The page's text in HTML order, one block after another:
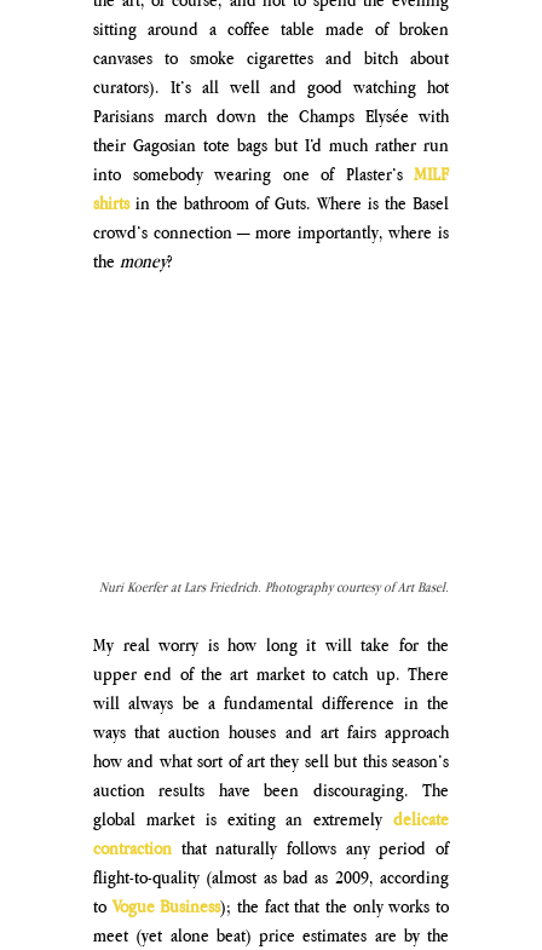
sitting around a coffee table made of broken
canvases to smoke cigarettes and bitch about
curators). It’s all well and good watching hot
Parisians march down the Champs Elysée with
their Gagosian tote bags but I’d much rather run
into somebody wearing one of Plaster’s MILF
shirts in the bathroom of Guts. Where is the Basel
crowd’s connection — more importantly, where is
the money?
Nuri Koerfer at Lars Friedrich. Photography courtesy of Art Basel.
My real worry is how long it will take for the
upper end of the art market to catch up. There
will always be a fundamental difference in the
ways that auction houses and art fairs approach
how and what sort of art they sell but this season’s
auction results have been discouraging. The
global market is exiting an extremely delicate
contraction that naturally follows any period of
flight-to-quality (almost as bad as 2009, according
to Vogue Business); the fact that the only works to